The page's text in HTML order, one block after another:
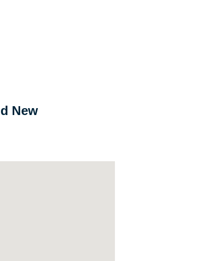
New